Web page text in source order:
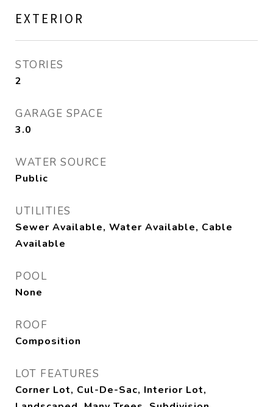
EXTERIOR
STORIES
2
GARAGE SPACE
3.0
WATER SOURCE
Public
UTILITIES
Sewer Available, Water Available, Cable
Available
POOL
None
ROOF
Composition
LOT FEATURES
Corner Lot, Cul-De-Sac, Interior Lot,